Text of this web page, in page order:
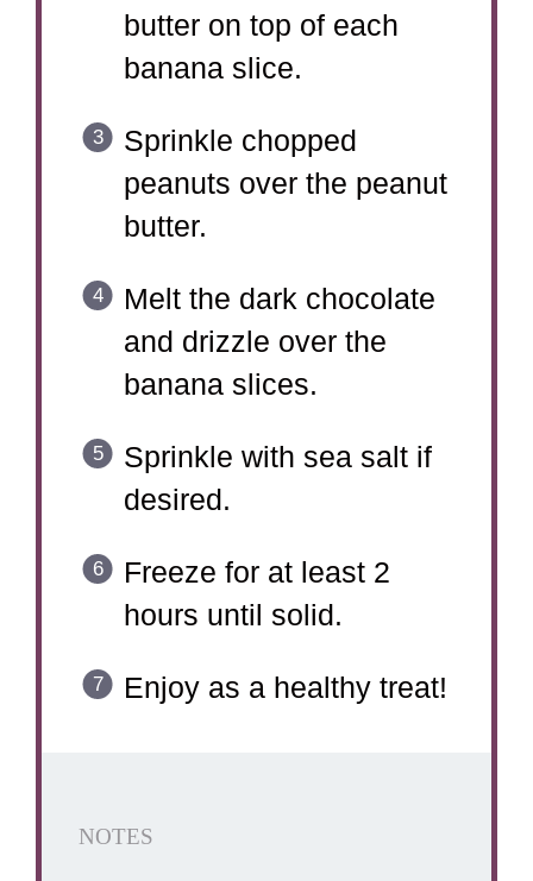
butter on top of each
banana slice.
Sprinkle chopped
peanuts over the peanut
butter.
Melt the dark chocolate
and drizzle over the
banana slices.
Sprinkle with sea salt if
desired.
Freeze for at least 2
hours until solid.
Enjoy as a healthy treat!
NOTES